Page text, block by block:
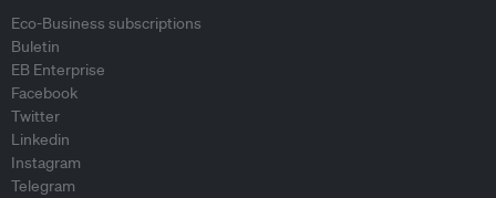
Eco-Business subscriptions
Buletin
EB Enterprise
Facebook
Twitter
Linkedin
Instagram
Telegram